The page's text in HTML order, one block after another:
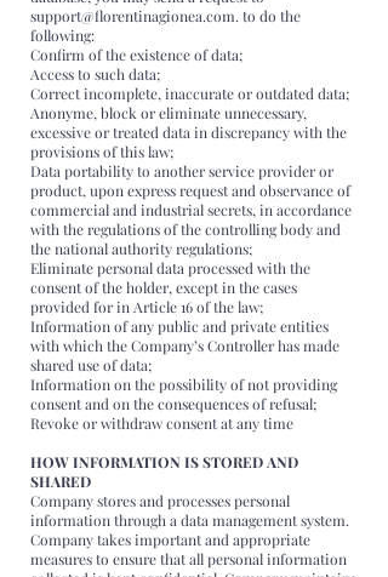
support@florentinagionea.com. to do the
following:
Confirm of the existence of data;
Access to such data;
Correct incomplete, inaccurate or outdated data;
Anonyme, block or eliminate unnecessary,
excessive or treated data in discrepancy with the
provisions of this law;
Data portability to another service provider or
product, upon express request and observance of
commercial and industrial secrets, in accordance
with the regulations of the controlling body and
the national authority regulations;
Eliminate personal data processed with the
consent of the holder, except in the cases
provided for in Article 16 of the law;
Information of any public and private entities
with which the Company’s Controller has made
shared use of data;
Information on the possibility of not providing
consent and on the consequences of refusal;
Revoke or withdraw consent at any time
HOW INFORMATION IS STORED AND
SHARED
Company stores and processes personal
information through a data management system.
Company takes important and appropriate
measures to ensure that all personal information